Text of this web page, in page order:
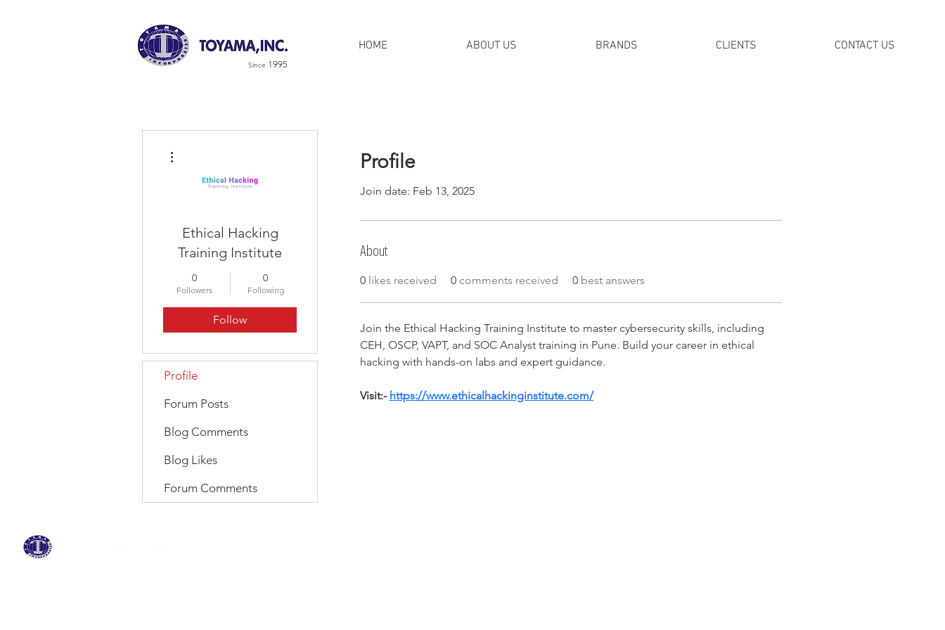
Since 1995
HOME ABOUT US BRANDS CLIENTS CONTACT US
Profile
Join date: Feb 13, 2025
About
0 likes received 0 comments received 0 best answers
Join the Ethical Hacking Training Institute to master cybersecurity skills, including
CEH, OSCP, VAPT, and SOC Analyst training in Pune. Build your career in ethical
hacking with hands-on labs and expert guidance.
Visit:- https://www.ethicalhackinginstitute.com/
Ethical Hacking
Training Institute
0
Followers
0
Following
Follow
Profile
Forum Posts
Blog Comments
Blog Likes
Forum Comments